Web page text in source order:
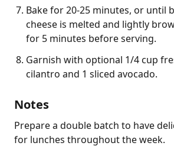
Bake for 20-25 minutes, or until
cheese is melted and lightly
for 5 minutes before serving.
Garnish with optional 1/4 cup
cilantro and 1 sliced avocado.
Notes
Prepare a double batch to have
for lunches throughout the week.